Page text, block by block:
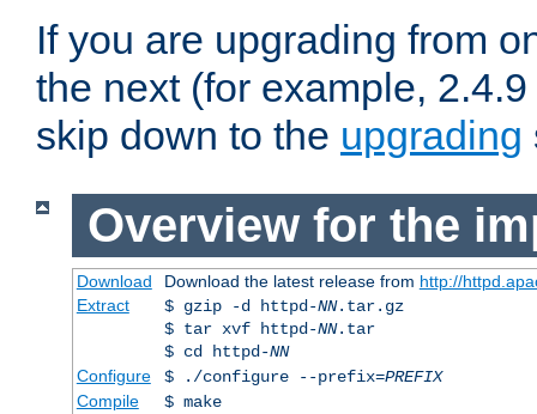
If you are upgrading from
the next (for example,
skip down to the upgrading
Overview for the
Download Download the latest release from http://
Extract
$ gzip -d httpd-NN.tar.gz
$ tar xvf httpd-NN.tar
$ cd httpd-NN
Configure
$ ./configure --prefix=PREFIX
Compile
$ make